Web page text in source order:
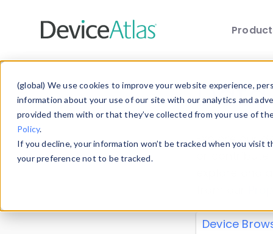
(global) We use cookies to improve your website experience,
information about your use of our site with our analytics and
provided them with or that they’ve collected from your use of
Policy.
If you decline, your information won’t be tracked when you
your preference not to be tracked.
Explore our
explore and
Device